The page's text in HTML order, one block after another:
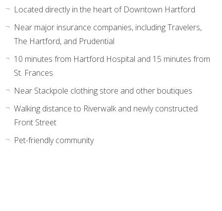
Located directly in the heart of Downtown Hartford
Near major insurance companies, including Travelers,
The Hartford, and Prudential
10 minutes from Hartford Hospital and 15 minutes from
St. Frances
Near Stackpole clothing store and other boutiques
Walking distance to Riverwalk and newly constructed
Front Street
Pet-friendly community